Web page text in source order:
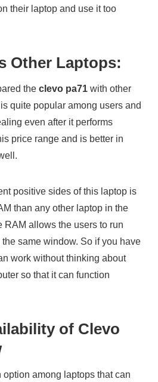
their laptop and use it too
Other Laptops:
the clevo pa71 with other
quite popular among users and
even after it performs
price range and is better in
positive sides of this laptop is
than any other laptop in the
RAM allows the users to run
same window. So if you have
work without thinking about
so that it can function
of Clevo
option among laptops that can